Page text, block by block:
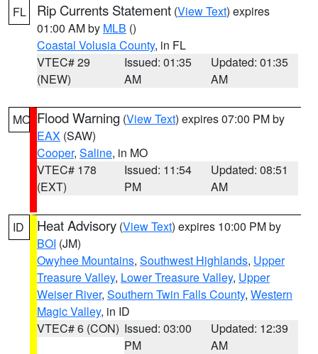
FL Rip Currents Statement (View Text) expires
01:00 AM by MLB ()
Coastal Volusia County, in FL
VTEC# 29
(NEW)
Issued: 01:35
AM
Updated: 01:35
AM
MO Flood Warning (View Text) expires 07:00 PM by
EAX (SAW)
Cooper, Saline, in MO
VTEC# 178
(EXT)
Issued: 11:54
PM
Updated: 08:51
AM
ID Heat Advisory (View Text) expires 10:00 PM by
BOI (JM)
Owyhee Mountains, Southwest Highlands, Upper
Treasure Valley, Lower Treasure Valley, Upper
Weiser River, Southern Twin Falls County, Western
Magic Valley, in ID
VTEC# 6 (CON) Issued: 03:00
PM
Updated: 12:39
AM